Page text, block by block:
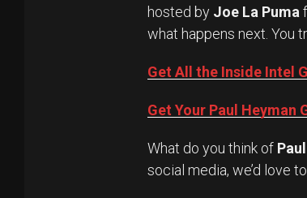
hosted by Joe La Puma
what happens next. You
Get All the Inside Intel
Get Your Paul Heyman
What do you think of
social media, we’d love